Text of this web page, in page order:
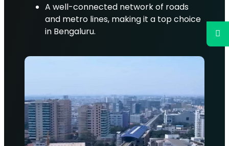
A well-connected network of roads
and metro lines, making it a top choice
in Bengaluru.